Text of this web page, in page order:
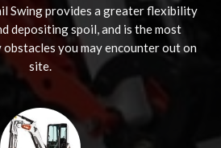
Swing provides a greater flexibility
depositing spoil, and is the most
you may encounter out on
site.